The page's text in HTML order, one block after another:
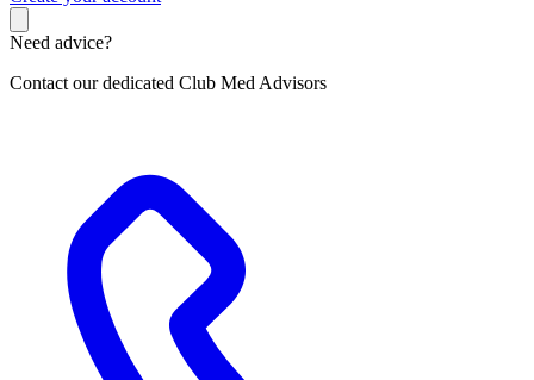
Need advice?
Contact our dedicated Club Med Advisors